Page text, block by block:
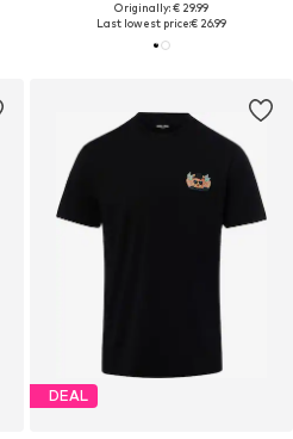
Originally: € 29.99
Last lowest price:€ 26.99
DEAL